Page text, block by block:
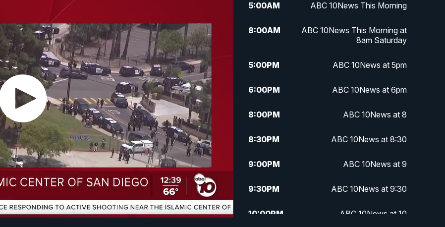
5:00AM ABC 10News This Morning
8:00AM
ABC 10News This Morning at
8am Saturday
5:00PM ABC 10News at 5pm
6:00PM ABC 10News at 6pm
8:00PM ABC 10News at 8
8:30PM ABC 10News at 8:30
9:00PM ABC 10News at 9
9:30PM ABC 10News at 9:30
10:00PM ABC 10News at 10